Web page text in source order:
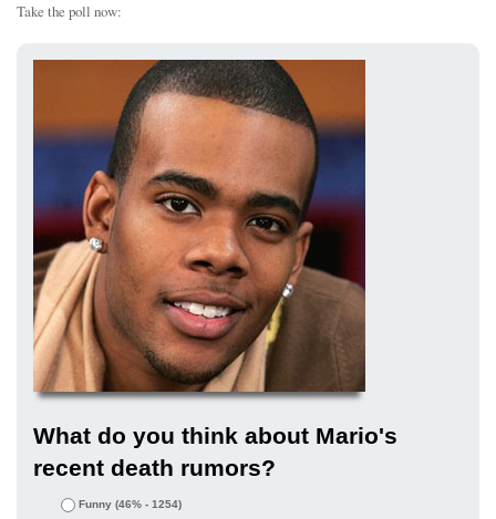
Take the poll now:
What do you think about Mario's
recent death rumors?
Funny (46% - 1254)